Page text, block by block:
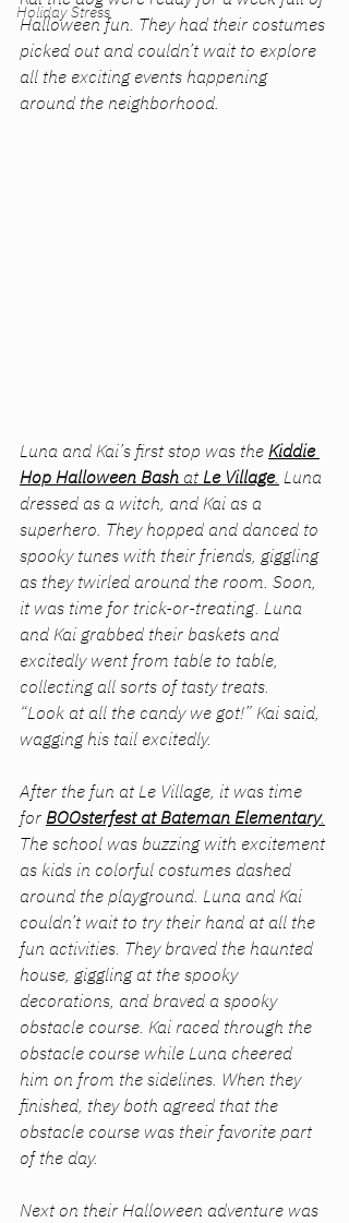
Holiday Stress
Halloween fun. They had their costumes
picked out and couldn’t wait to explore
all the exciting events happening
around the neighborhood.
Luna and Kai’s first stop was the Kiddie
Hop Halloween Bash at Le Village. Luna
dressed as a witch, and Kai as a
superhero. They hopped and danced to
spooky tunes with their friends, giggling
as they twirled around the room. Soon,
it was time for trick-or-treating. Luna
and Kai grabbed their baskets and
excitedly went from table to table,
collecting all sorts of tasty treats.
“Look at all the candy we got!” Kai said,
wagging his tail excitedly.
After the fun at Le Village, it was time
for BOOsterfest at Bateman Elementary.
The school was buzzing with excitement
as kids in colorful costumes dashed
around the playground. Luna and Kai
couldn’t wait to try their hand at all the
fun activities. They braved the haunted
house, giggling at the spooky
decorations, and braved a spooky
obstacle course. Kai raced through the
obstacle course while Luna cheered
him on from the sidelines. When they
finished, they both agreed that the
obstacle course was their favorite part
of the day.
Next on their Halloween adventure was